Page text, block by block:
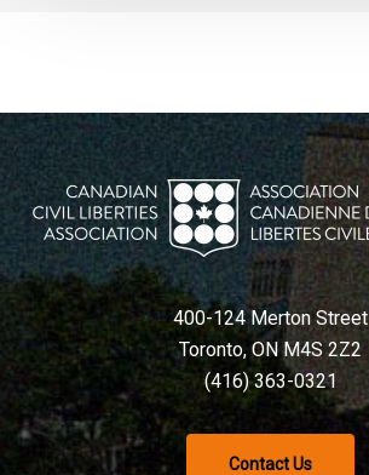
400-124 Merton Street
Toronto, ON M4S 2Z2
(416) 363-0321
Contact Us